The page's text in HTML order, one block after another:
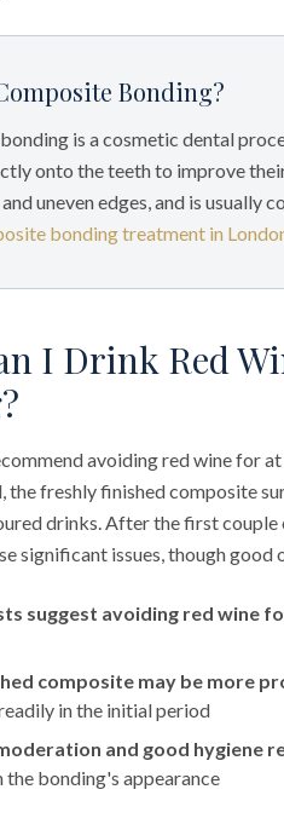
Bonding?
is a cosmetic dental
onto the teeth to improve
uneven edges, and is usually
bonding treatment in
I Drink Red
avoiding red wine for
the freshly finished composite
drinks. After the first
significant issues, though
suggest avoiding red wine
composite may be more
in the initial period
and good hygiene
the bonding's appearance